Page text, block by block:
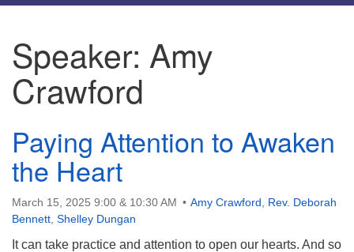
401-884-5933
navigation
Speaker: Amy
Crawford
Paying Attention to Awaken
the Heart
March 15, 2025 9:00 & 10:30 AM Amy Crawford
Rev. Deborah
Bennett Shelley Dungan
It can take practice and attention to open our hearts. And so